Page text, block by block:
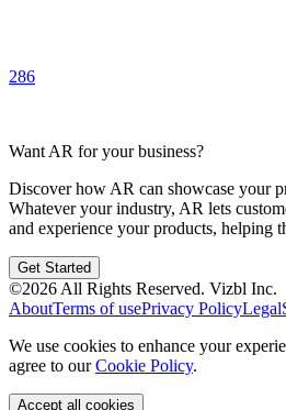
286
Want AR for your business?
Discover how AR can showcase your
Whatever your industry, AR lets
and experience your products, helping
Get Started
©2026 All Rights Reserved. Vizbl Inc.
AboutTerms of usePrivacy PolicyLegal
We use cookies to enhance your
agree to our Cookie Policy.
Accept all cookies